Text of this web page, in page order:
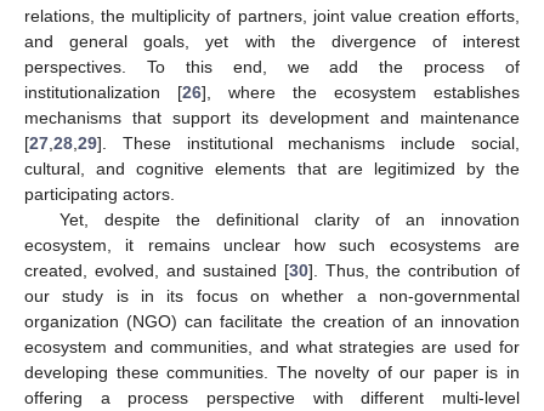
relations, the multiplicity of partners, joint value creation efforts,
and general goals, yet with the divergence of interest
perspectives. To this end, we add the process of
institutionalization [26], where the ecosystem establishes
mechanisms that support its development and maintenance
[27 28 29]. These institutional mechanisms include social,
cultural, and cognitive elements that are legitimized by the
participating actors.
Yet, despite the definitional clarity of an innovation
ecosystem, it remains unclear how such ecosystems are
created, evolved, and sustained [30]. Thus, the contribution of
our study is in its focus on whether a non-governmental
organization (NGO) can facilitate the creation of an innovation
ecosystem and communities, and what strategies are used for
developing these communities. The novelty of our paper is in
offering a process perspective with different multi-level